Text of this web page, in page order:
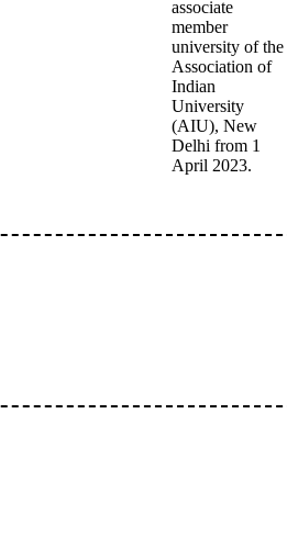
associate
member
university of the
Association of
Indian
University
(AIU), New
Delhi from 1
April 2023.